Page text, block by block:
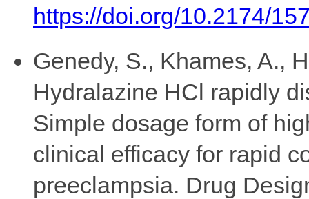
https://doi.org/10.2174/
Genedy, S., Khames, A.,
Hydralazine HCl rapidly
Simple dosage form of
clinical efficacy for rapid
preeclampsia. Drug